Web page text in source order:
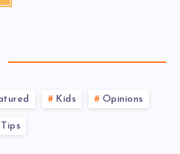
Kids Opinions
Tips